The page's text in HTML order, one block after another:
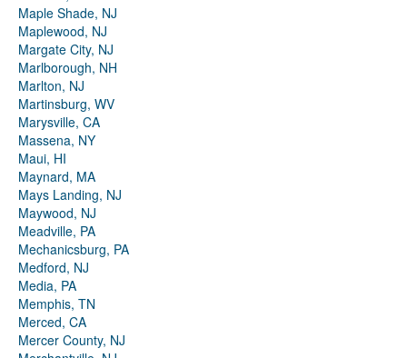
Maple Shade, NJ
Maplewood, NJ
Margate City, NJ
Marlborough, NH
Marlton, NJ
Martinsburg, WV
Marysville, CA
Massena, NY
Maui, HI
Maynard, MA
Mays Landing, NJ
Maywood, NJ
Meadville, PA
Mechanicsburg, PA
Medford, NJ
Media, PA
Memphis, TN
Merced, CA
Mercer County, NJ